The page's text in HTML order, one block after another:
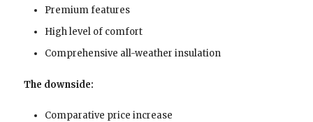
Premium features
High level of comfort
Comprehensive all-weather insulation
The downside:
Comparative price increase